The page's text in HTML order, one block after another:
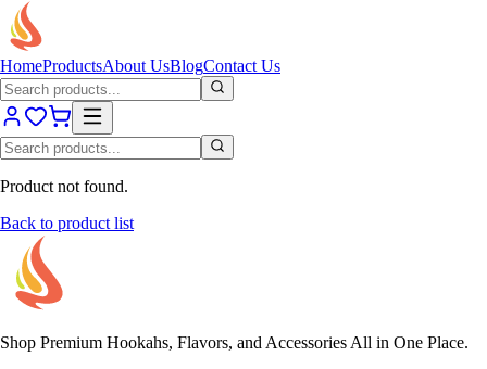
HomeProductsAbout UsBlogContact Us
Product not found.
Back to product list
Shop Premium Hookahs, Flavors, and Accessories All in One Place.